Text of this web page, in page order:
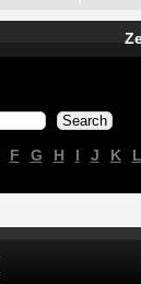
F G H I J K L